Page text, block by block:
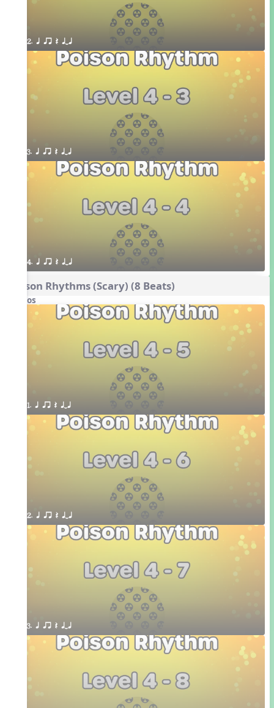
2. q qr Q qTq
3. q qr Q qTq
4. q qr Q qTq
Poison Rhythms (Scary) (8 Beats)
Videos
1. q qr Q qTq
2. q qr Q qTq
3. q qr Q qTq